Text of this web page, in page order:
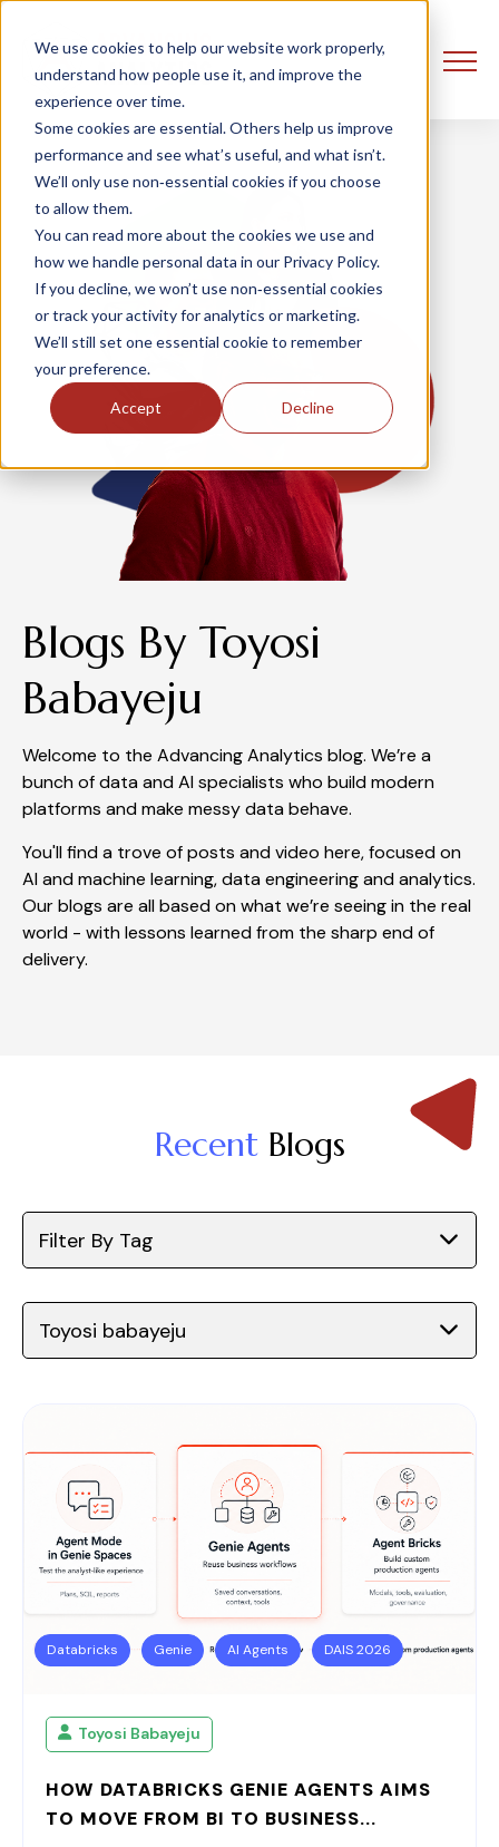
We use cookies to help our website work properly,
understand how people use it, and improve the
experience over time.
Some cookies are essential. Others help us improve
performance and see what’s useful, and what isn’t.
We’ll only use non‑essential cookies if you choose
to allow them.
You can read more about the cookies we use and
how we handle personal data in our Privacy Policy.
If you decline, we won’t use non‑essential cookies
or track your activity for analytics or marketing.
We’ll still set one essential cookie to remember
your preference.
Accept Decline
Blogs By Toyosi
Babayeju
Welcome to the Advancing Analytics blog. We’re a
bunch of data and AI specialists who build modern
platforms and make messy data behave.
You'll find a trove of posts and video here, focused on
AI and machine learning, data engineering and analytics.
Our blogs are all based on what we’re seeing in the real
world - with lessons learned from the sharp end of
delivery.
RecentBlogs
Filter By Tag
Toyosi babayeju
Databricks Genie AI Agents DAIS 2026
Toyosi Babayeju
HOW DATABRICKS GENIE AGENTS AIMS
TO MOVE FROM BI TO BUSINESS...